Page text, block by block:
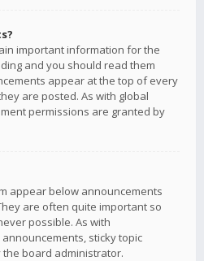
important information for the
and you should read them
appear at the top of every
are posted. As with global
permissions are granted by
appear below announcements
are often quite important so
possible. As with
sticky topic
board administrator.